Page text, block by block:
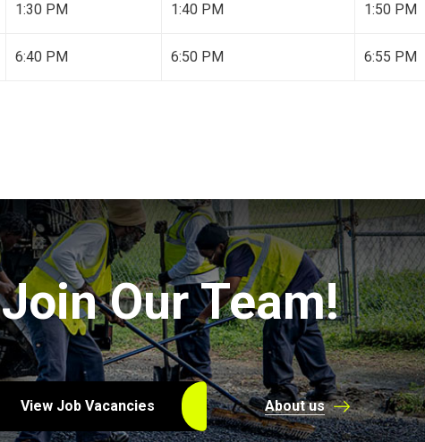
1:30 PM 1:40 PM 1:50 PM
6:40 PM 6:50 PM 6:55 PM
Join Our Team!
View Job Vacancies About us